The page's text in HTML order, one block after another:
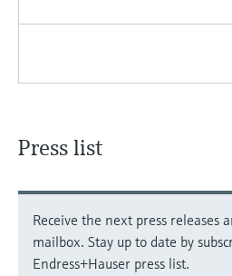
Press list
Receive the next press releases
mailbox. Stay up to date by
Endress+Hauser press list.